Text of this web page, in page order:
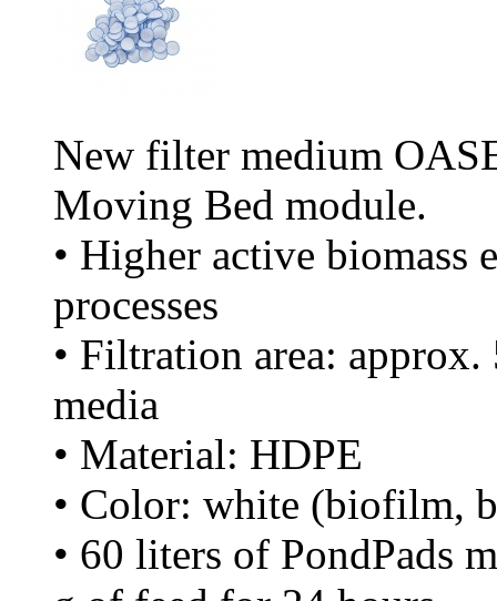
New filter medium
Moving Bed module.
• Higher active
processes
• Filtration area:
media
• Material: HDPE
• Color: white (biofilm,
• 60 liters of PondPads